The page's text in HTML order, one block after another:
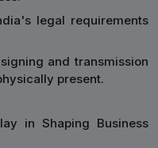
legal requirements
and transmission
present.
in Shaping Business